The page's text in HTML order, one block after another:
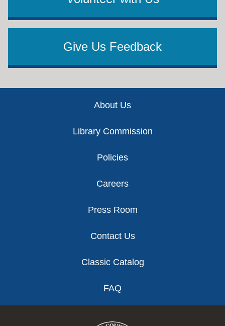
Give Us Feedback
About Us
Library Commission
Policies
Careers
Press Room
Contact Us
Classic Catalog
FAQ